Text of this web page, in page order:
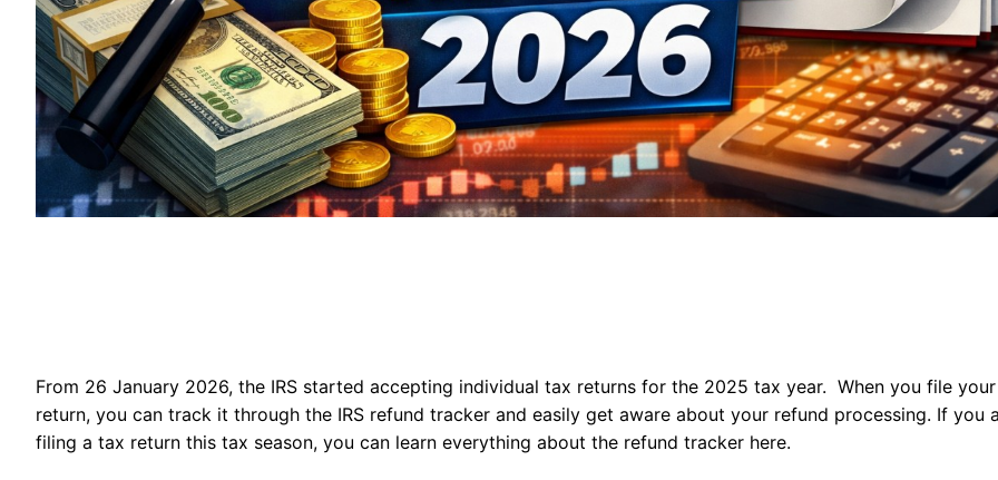
From 26 January 2026, the IRS started accepting individual tax returns for the 2025 tax year. When you file
return, you can track it through the IRS refund tracker and easily get aware about your refund processing. If you
filing a tax return this tax season, you can learn everything about the refund tracker here.